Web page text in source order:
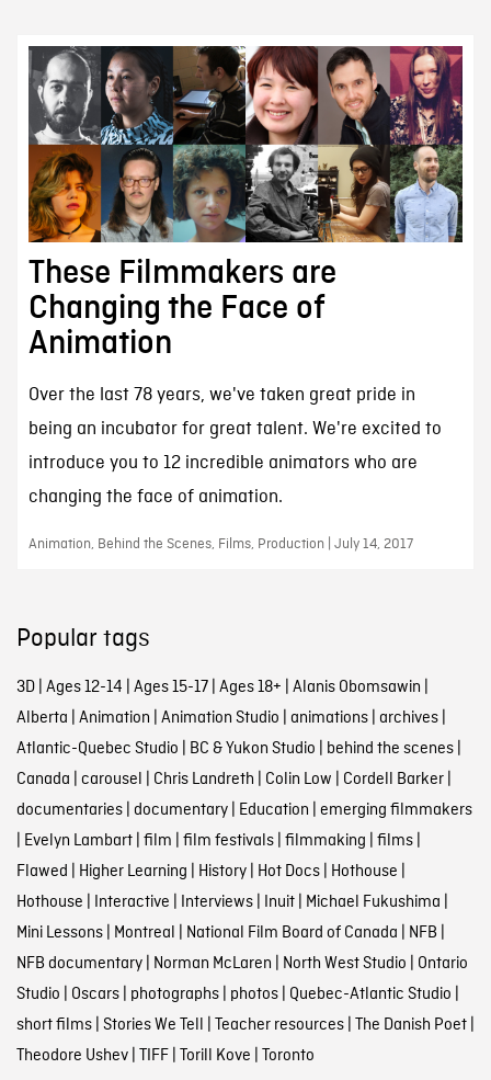
These Filmmakers are
Changing the Face of
Animation
Over the last 78 years, we've taken great pride in
being an incubator for great talent. We're excited to
introduce you to 12 incredible animators who are
changing the face of animation.
Animation, Behind the Scenes, Films, Production | July 14, 2017
Popular tags
3D| Ages 12-14 | Ages 15-17| Ages 18+ | Alanis Obomsawin |
Alberta | Animation | Animation Studio | animations| archives|
Atlantic-Quebec Studio | BC & Yukon Studio | behind the scenes|
Canada | carousel | Chris Landreth | Colin Low | Cordell Barker|
documentaries| documentary| Education | emerging filmmakers
| Evelyn Lambart| film | film festivals| filmmaking | films|
Flawed | Higher Learning | History| Hot Docs| Hothouse |
Hothouse | Interactive | Interviews| Inuit| Michael Fukushima |
Mini Lessons| Montreal | National Film Board of Canada | NFB |
NFB documentary| Norman McLaren | North West Studio | Ontario
Studio | Oscars| photographs| photos| Quebec-Atlantic Studio |
short films| Stories We Tell | Teacher resources| The Danish Poet|
Theodore Ushev| TIFF| Torill Kove | Toronto